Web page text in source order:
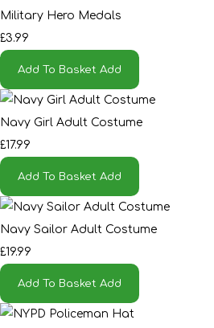
Military Hero Medals
£3.99
Add To Basket Add
Navy Girl Adult Costume
£17.99
Add To Basket Add
Navy Sailor Adult Costume
£19.99
Add To Basket Add